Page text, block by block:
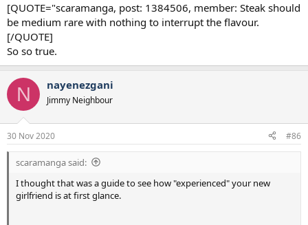
[QUOTE="scaramanga, post: 1384506, member: Steak should
be medium rare with nothing to interrupt the flavour.
[/QUOTE]
So so true.
N nayenezgani
Jimmy Neighbour
30 Nov 2020 #86
scaramanga said:
I thought that was a guide to see how "experienced" your new
girlfriend is at first glance.